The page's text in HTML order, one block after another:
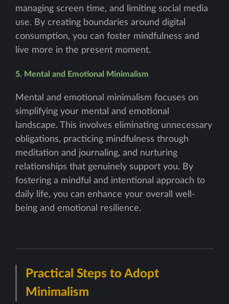
managing screen time, and limiting social media
use. By creating boundaries around digital
consumption, you can foster mindfulness and
live more in the present moment.
5. Mental and Emotional Minimalism
Mental and emotional minimalism focuses on
simplifying your mental and emotional
landscape. This involves eliminating unnecessary
obligations, practicing mindfulness through
meditation and journaling, and nurturing
relationships that genuinely support you. By
fostering a mindful and intentional approach to
daily life, you can enhance your overall well-
being and emotional resilience.
Practical Steps to Adopt
Minimalism